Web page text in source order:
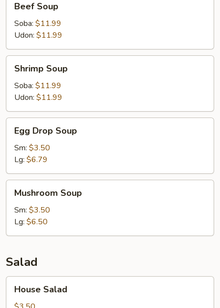
Soup
Beef Soup
Soba: $11.99
Udon: $11.99
Soup
Shrimp Soup
Soba: $11.99
Udon: $11.99
Drop
Soup
Egg Drop Soup
Sm: $3.50
Lg: $6.79
Soup
Mushroom Soup
Sm: $3.50
Lg: $6.50
Salad
Salad
House Salad